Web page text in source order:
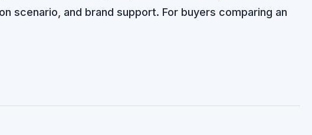
scenario, and brand support. For buyers comparing an